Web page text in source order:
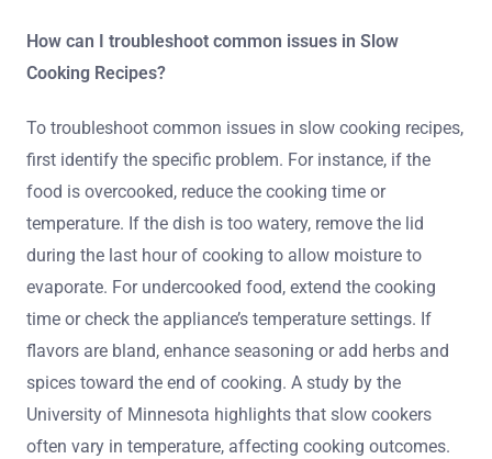
How can I troubleshoot common issues in Slow
Cooking Recipes?
To troubleshoot common issues in slow cooking recipes,
first identify the specific problem. For instance, if the
food is overcooked, reduce the cooking time or
temperature. If the dish is too watery, remove the lid
during the last hour of cooking to allow moisture to
evaporate. For undercooked food, extend the cooking
time or check the appliance’s temperature settings. If
flavors are bland, enhance seasoning or add herbs and
spices toward the end of cooking. A study by the
University of Minnesota highlights that slow cookers
often vary in temperature, affecting cooking outcomes.